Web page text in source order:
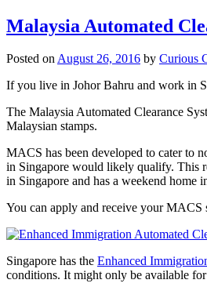
Malaysia Automated
Posted onAugust 26, 2016 by Curious
If you live in Johor Bahru and work in
The Malaysia Automated Clearance
Malaysian stamps.
MACS has been developed to cater to
in Singapore would likely qualify. This
in Singapore and has a weekend home
You can apply and receive your MACS
Singapore has the Enhanced
conditions. It might only be available